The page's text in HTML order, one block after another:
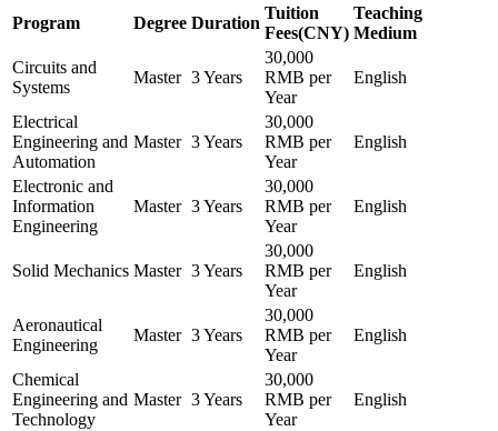
Program Degree Duration
Tuition
Fees(CNY)
Teaching
Medium
Circuits and
Systems
Master 3 Years
30,000
RMB per
Year
English
Electrical
Engineering and
Automation
Master 3 Years
30,000
RMB per
Year
English
Electronic and
Information
Engineering
Master 3 Years
30,000
RMB per
Year
English
Solid Mechanics Master 3 Years
30,000
RMB per
Year
English
Aeronautical
Engineering
Master 3 Years
30,000
RMB per
Year
English
Chemical
Engineering and
Technology
Master 3 Years
30,000
RMB per
Year
English